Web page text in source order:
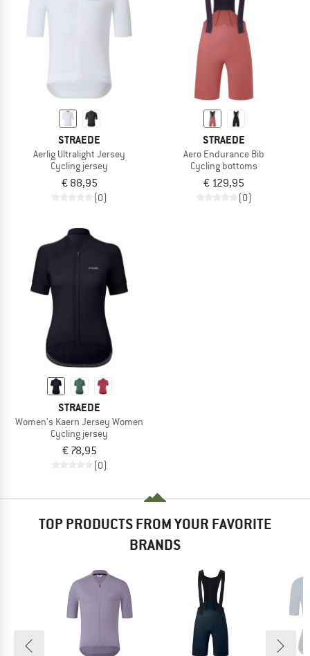
STRAEDE
Aerlig Ultralight Jersey
Cycling jersey
€ 88,95
(0)
STRAEDE
Aero Endurance Bib
Cycling bottoms
€ 129,95
(0)
STRAEDE
Women's Kaern Jersey Women
Cycling jersey
€ 78,95
(0)
TOP PRODUCTS FROM YOUR FAVORITE
BRANDS